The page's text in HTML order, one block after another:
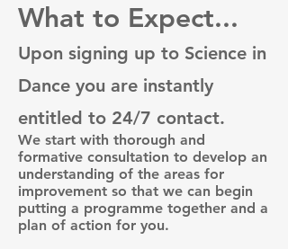
What to Expect...
Upon signing up to Science in
Dance you are instantly
entitled to 24/7 contact.
We start with thorough and
formative consultation to develop an
understanding of the areas for
improvement so that we can begin
putting a programme together and a
plan of action for you.